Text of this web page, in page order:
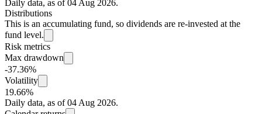
Daily data, as of 04 Aug 2026.
Distributions
This is an accumulating fund, so dividends are re-invested at the
fund level.
Risk metrics
Max drawdown
-37.36%
Volatility
19.66%
Daily data, as of 04 Aug 2026.